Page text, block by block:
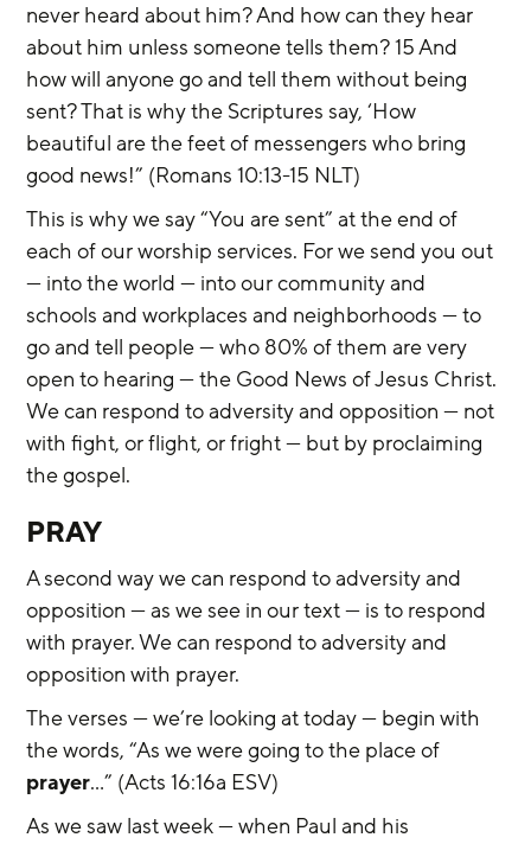
never heard about him? And how can they hear
about him unless someone tells them? 15 And
how will anyone go and tell them without being
sent? That is why the Scriptures say, ‘How
beautiful are the feet of messengers who bring
good news!” (Romans 10:13-15 NLT)
This is why we say “You are sent” at the end of
each of our worship services. For we send you out
— into the world — into our community and
schools and workplaces and neighborhoods — to
go and tell people — who 80% of them are very
open to hearing — the Good News of Jesus Christ.
We can respond to adversity and opposition — not
with fight, or flight, or fright — but by proclaiming
the gospel.
PRAY
A second way we can respond to adversity and
opposition — as we see in our text — is to respond
with prayer. We can respond to adversity and
opposition with prayer.
The verses — we’re looking at today — begin with
the words, “As we were going to the place of
prayer…” (Acts 16:16a ESV)
As we saw last week — when Paul and his